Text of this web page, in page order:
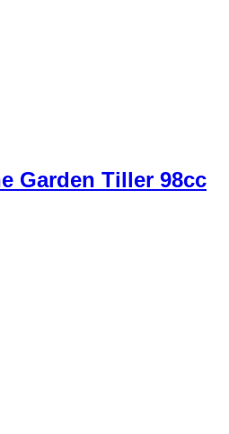
Garden Tiller 98cc